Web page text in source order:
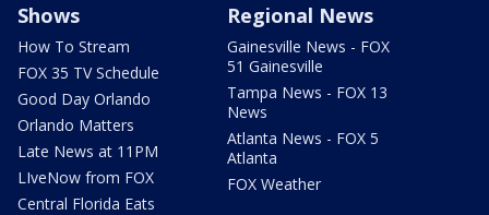
Shows
How To Stream
FOX 35 TV Schedule
Good Day Orlando
Orlando Matters
Late News at 11PM
LIveNow from FOX
Central Florida Eats
Regional News
Gainesville News - FOX
51 Gainesville
Tampa News - FOX 13
News
Atlanta News - FOX 5
Atlanta
FOX Weather